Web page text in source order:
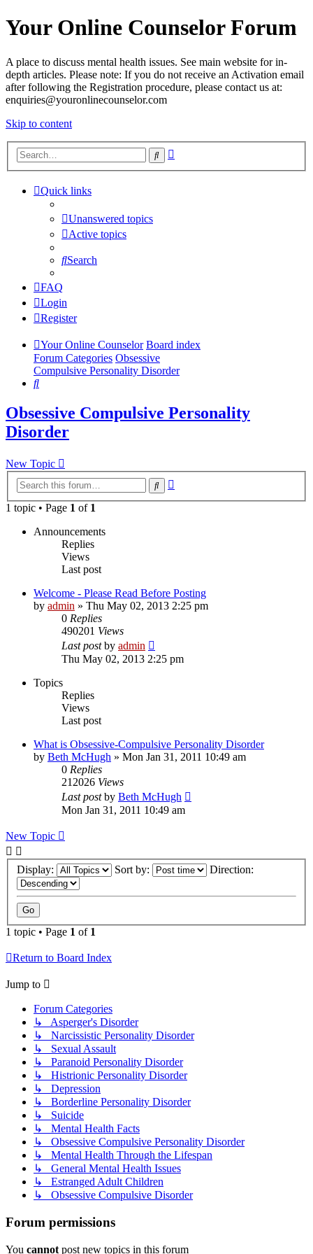
Your Online Counselor Forum
A place to discuss mental health issues. See main website for in-
depth articles. Please note: If you do not receive an Activation email
after following the Registration procedure, please contact us at:
enquiries@youronlinecounselor.com
Skip to content
Search
Quick links
Unanswered topics
Active topics
Search
FAQ
Login
Register
Your Online Counselor Board index
Forum Categories Obsessive
Compulsive Personality Disorder
Search
Obsessive Compulsive Personality
Disorder
New Topic
Search
1 topic • Page 1 of 1
Announcements
Replies
Views
Last post
Welcome - Please Read Before Posting
by admin » Thu May 02, 2013 2:25 pm
0 Replies
490201 Views
Last postby admin
Thu May 02, 2013 2:25 pm
Topics
Replies
Views
Last post
What is Obsessive-Compulsive Personality Disorder
by Beth McHugh » Mon Jan 31, 2011 10:49 am
0 Replies
212026 Views
Last postby Beth McHugh
Mon Jan 31, 2011 10:49 am
New Topic
Display: Sort by: Direction:
1 topic • Page 1 of 1
Return to Board Index
Jump to
Forum Categories
↳ Asperger's Disorder
↳ Narcissistic Personality Disorder
↳ Sexual Assault
↳ Paranoid Personality Disorder
↳ Histrionic Personality Disorder
↳ Depression
↳ Borderline Personality Disorder
↳ Suicide
↳ Mental Health Facts
↳ Obsessive Compulsive Personality Disorder
↳ Mental Health Through the Lifespan
↳ General Mental Health Issues
↳ Estranged Adult Children
↳ Obsessive Compulsive Disorder
Forum permissions
You cannot post new topics in this forum